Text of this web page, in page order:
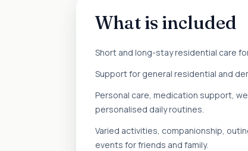
What is included
Short and long-stay residential care
Support for general residential and
Personal care, medication support,
personalised daily routines.
Varied activities, companionship,
events for friends and family.